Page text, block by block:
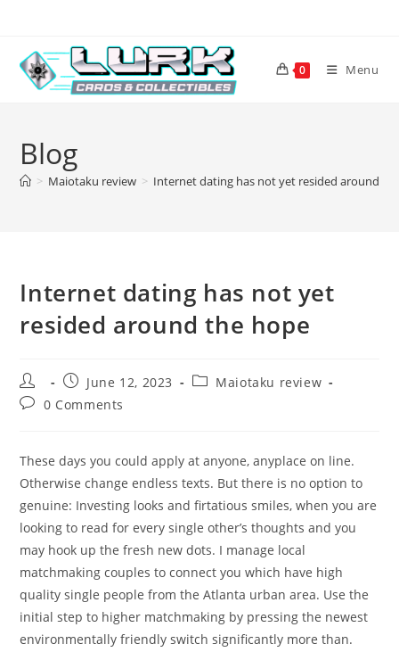
content
0 Menu
Blog
> Maiotaku review > Internet dating has not yet resided around
Internet dating has not yet
resided around the hope
Post
author:
Post
published:
June 12, 2023
PostMaiotaku review
Post0 Comments
These days you could apply at anyone, anyplace on line.
Otherwise change endless texts. But there is no option to
genuine: Investing looks and firtatious smiles, when you are
looking to read for every single other’s thoughts and you
may hook up the fresh new dots. I manage local
matchmaking couples to connect you which have high
quality single people from the Atlanta urban area. Use the
initial step to higher matchmaking by pressing the newest
environmentally friendly switch significantly more than.